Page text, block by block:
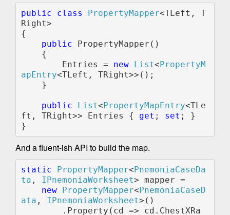
public class PropertyMapper<TLeft, T
Right>
{
public PropertyMapper()
        Entries =
new List<PropertyM
apEntry<TLeft, TRight>>();
public List<PropertyMapEntry<TLe
ft, TRight>> Entries { get ; set ; }
And a fluent-ish API to build the map.
static PropertyMapper<PnemoniaCaseDa
ta , IPnemoniaWorksheet> mapper =
new PropertyMapper<PnemoniaCaseD
ata , IPnemoniaWorksheet>()